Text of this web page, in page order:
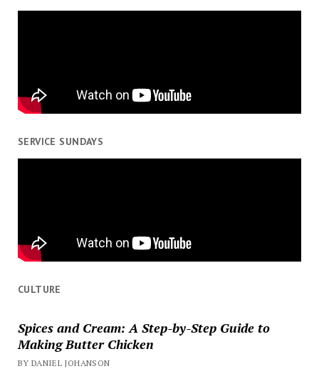
SERVICE SUNDAYS
CULTURE
Spices and Cream: A Step-by-Step Guide to
Making Butter Chicken
BY DANIEL JOHANSON